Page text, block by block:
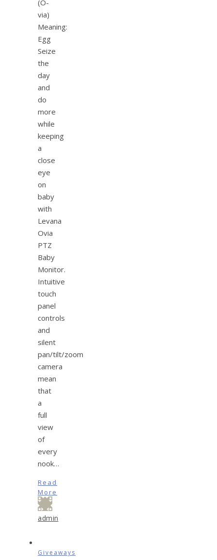
(O-
via)
Meaning:
Egg
Seize
the
day
and
do
more
while
keeping
a
close
eye
on
baby
with
Levana
Ovia
PTZ
Baby
Monitor.
Intuitive
touch
panel
controls
and
silent
pan/tilt/zoom
camera
mean
that
a
full
view
of
every
nook…
Read
More
admin
Giveaways